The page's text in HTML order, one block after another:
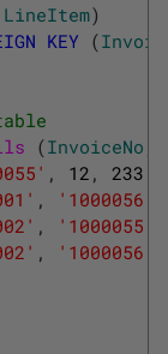
LineItem)
KEY (
(InvoiceNo
, 12 ,
, '1000056'
, '1000055'
, '1000056'